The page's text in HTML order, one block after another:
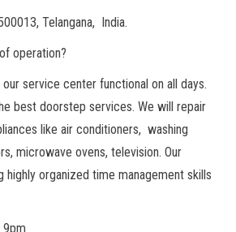
Telangana, India.
operation?
service center functional on all days.
best doorstep services. We will repair
like air conditioners, washing
microwave ovens, television. Our
highly organized time management skills